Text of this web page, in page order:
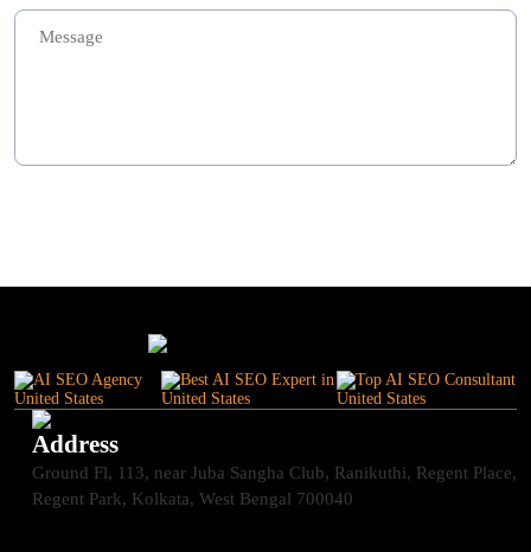
Address
Ground Fl, 113, near Juba Sangha Club, Ranikuthi, Regent Place,
Regent Park, Kolkata, West Bengal 700040